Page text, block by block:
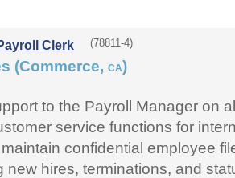
Clerk (78811-4)
(Commerce, CA)
to the Payroll Manager on
service functions for
confidential employee
new hires, terminations, and